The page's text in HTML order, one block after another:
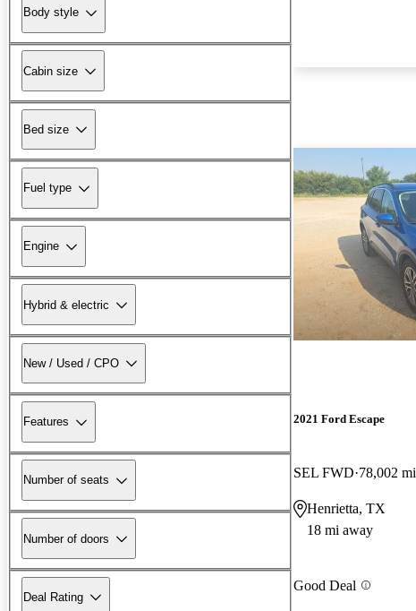
Body style
Cabin size
Bed size
Fuel type
Engine
Hybrid & electric
New / Used / CPO
Features
Number of seats
Number of doors
Deal Rating
2021 Ford Escape
SEL FWD 78,002 mi
Henrietta, TX
18 mi away
Good Deal